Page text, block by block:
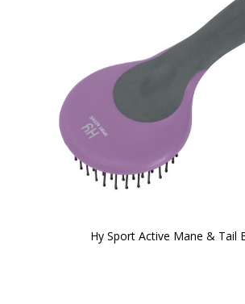
Hy Sport Active Mane & Tail